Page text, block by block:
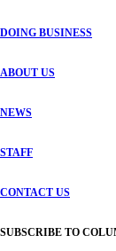
DOING BUSINESS
ABOUT US
NEWS
STAFF
CONTACT US
SUBSCRIBE TO